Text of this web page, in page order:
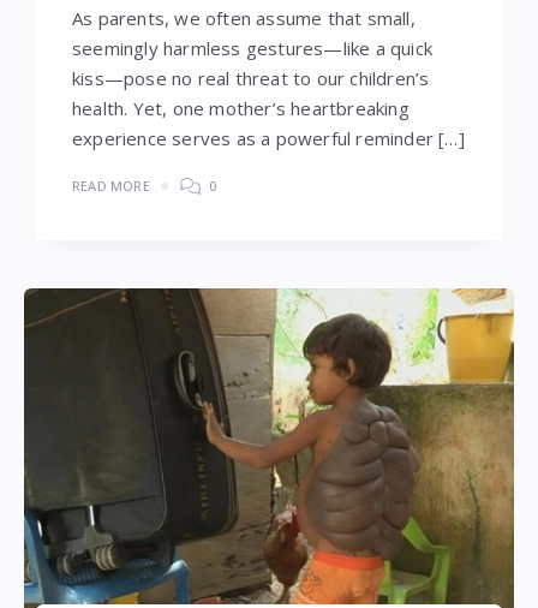
As parents, we often assume that small,
seemingly harmless gestures—like a quick
kiss—pose no real threat to our children’s
health. Yet, one mother’s heartbreaking
experience serves as a powerful reminder […]
READ MORE 0